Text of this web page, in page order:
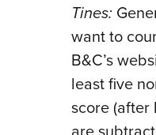
Tines:
want to
B&C’s
least five
score